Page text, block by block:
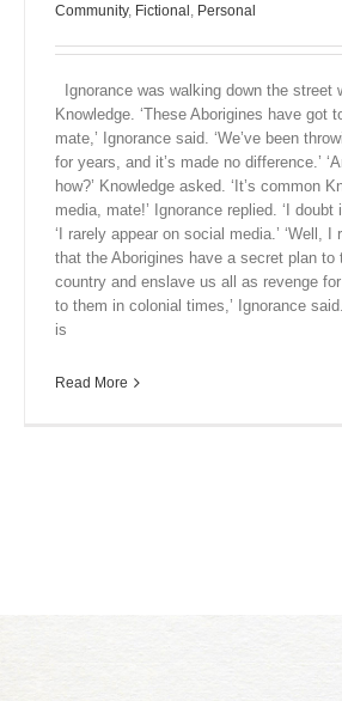
Community, Fictional , Personal
Ignorance was walking down the street
Knowledge. ‘These Aborigines have got
mate,’ Ignorance said. ‘We’ve been
for years, and it’s made no difference.’
how?’ Knowledge asked. ‘It’s common
media, mate!’ Ignorance replied. ‘I doubt
‘I rarely appear on social media.’ ‘Well, I
that the Aborigines have a secret plan to
country and enslave us all as revenge
to them in colonial times,’ Ignorance
is
Read More